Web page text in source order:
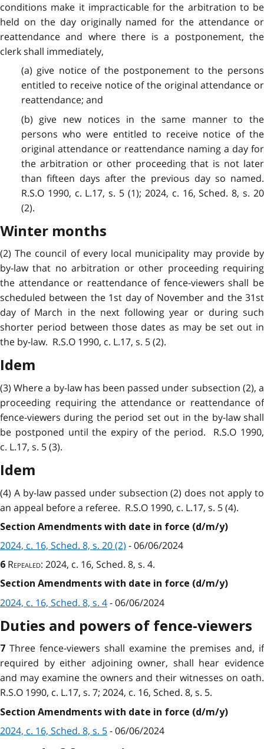
conditions make it impracticable for the arbitration to be
held on the day originally named for the attendance or
reattendance and where there is a postponement, the
clerk shall immediately,
(a) give notice of the postponement to the persons
entitled to receive notice of the original attendance or
reattendance; and
(b) give new notices in the same manner to the
persons who were entitled to receive notice of the
original attendance or reattendance naming a day for
the arbitration or other proceeding that is not later
than fifteen days after the previous day so named.
R.S.O 1990, c. L.17, s. 5 (1); 2024, c. 16, Sched. 8, s. 20
(2).
Winter months
(2) The council of every local municipality may provide by
by-law that no arbitration or other proceeding requiring
the attendance or reattendance of fence-viewers shall be
scheduled between the 1st day of November and the 31st
day of March in the next following year or during such
shorter period between those dates as may be set out in
the by-law. R.S.O 1990, c. L.17, s. 5 (2).
Idem
(3) Where a by-law has been passed under subsection (2), a
proceeding requiring the attendance or reattendance of
fence-viewers during the period set out in the by-law shall
be postponed until the expiry of the period. R.S.O 1990,
c. L.17, s. 5 (3).
Idem
(4) A by-law passed under subsection (2) does not apply to
an appeal before a referee. R.S.O 1990, c. L.17, s. 5 (4).
Section Amendments with date in force (d/m/y)
2024, c. 16, Sched. 8, s. 20 (2) - 06/06/2024
6 Repealed: 2024, c. 16, Sched. 8, s. 4.
Section Amendments with date in force (d/m/y)
2024, c. 16, Sched. 8, s. 4- 06/06/2024
Duties and powers of fence-viewers
7 Three fence-viewers shall examine the premises and, if
required by either adjoining owner, shall hear evidence
and may examine the owners and their witnesses on oath.
R.S.O 1990, c. L.17, s. 7; 2024, c. 16, Sched. 8, s. 5.
Section Amendments with date in force (d/m/y)
2024, c. 16, Sched. 8, s. 5- 06/06/2024